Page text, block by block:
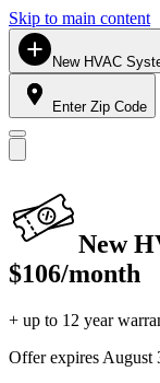
Skip to main content
New HVAC
Enter Zip Code
New
$106/month
+ up to 12 year
Offer expires August